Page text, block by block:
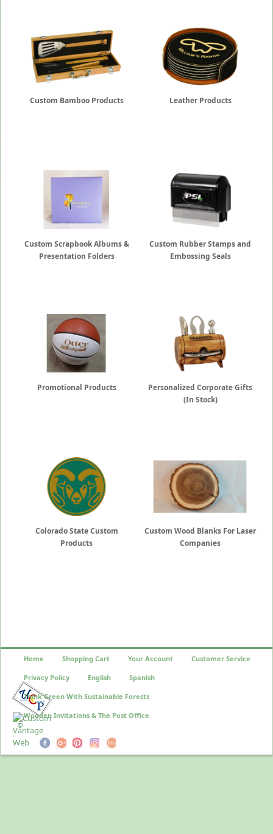
Custom Bamboo Products Leather Products
Custom Scrapbook Albums &
Presentation Folders
Custom Rubber Stamps and
Embossing Seals
Promotional Products
Personalized Corporate Gifts
(In Stock)
Colorado State Custom
Products
Custom Wood Blanks For Laser
Companies
©
Home Shopping Cart Your Account Customer Service
Privacy Policy English Spanish
Think Green With Sustainable Forests
Wooden Invitations & The Post Office